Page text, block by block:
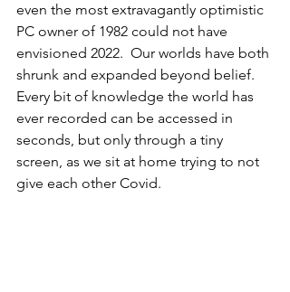
even the most extravagantly optimistic
PC owner of 1982 could not have
envisioned 2022.  Our worlds have both
shrunk and expanded beyond belief.
Every bit of knowledge the world has
ever recorded can be accessed in
seconds, but only through a tiny
screen, as we sit at home trying to not
give each other Covid.